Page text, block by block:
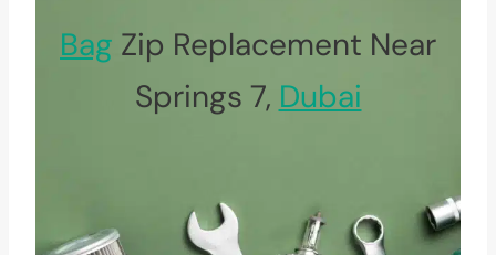
Bag Zip Replacement Near
Springs 7, Dubai